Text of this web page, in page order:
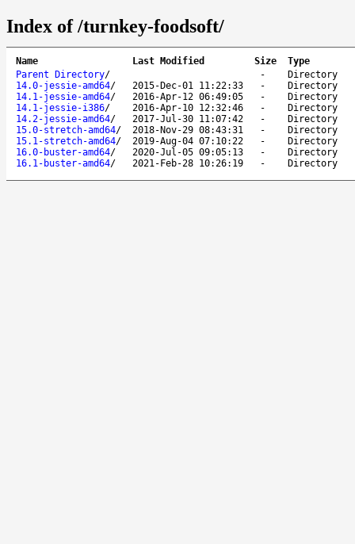
Index of /turnkey-foodsoft/
Name Last Modified Size
Type
Parent Directory/ -
Directory
14.0-jessie-amd64/ 2015-Dec-01 11:22:33 -
Directory
14.1-jessie-amd64/ 2016-Apr-12 06:49:05 -
Directory
14.1-jessie-i386/ 2016-Apr-10 12:32:46 -
Directory
14.2-jessie-amd64/ 2017-Jul-30 11:07:42 -
Directory
15.0-stretch-amd64/ 2018-Nov-29 08:43:31 -
Directory
15.1-stretch-amd64/ 2019-Aug-04 07:10:22 -
Directory
16.0-buster-amd64/ 2020-Jul-05 09:05:13 -
Directory
16.1-buster-amd64/ 2021-Feb-28 10:26:19 - Directory